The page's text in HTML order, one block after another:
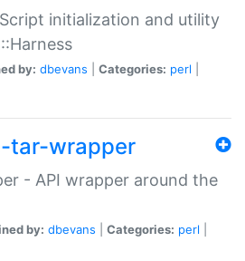
initialization and utility
by: dbevans Categories: perl
tar-wrapper
- API wrapper around the
by: dbevans Categories: perl